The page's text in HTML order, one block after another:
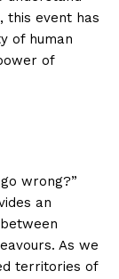
this event has
of human
of
wrong?”
an
As we
territories of